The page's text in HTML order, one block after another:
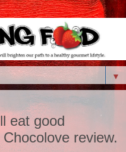
▼
eat good
review.